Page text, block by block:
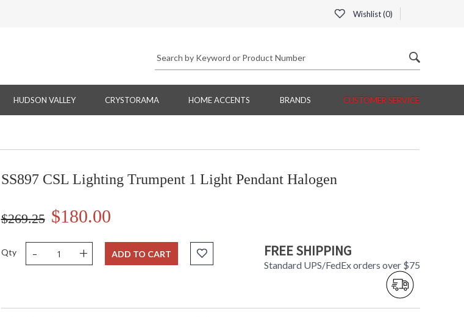
Wishlist (0)
HUDSON VALLEY CRYSTORAMA HOME ACCENTS BRANDS CUSTOMER SERVICE
SS897 CSL Lighting Trumpent 1 Light Pendant Halogen
$269.25 $180.00
Qty - + ADD TO CART FREE SHIPPING
Standard UPS/FedEx orders over $75